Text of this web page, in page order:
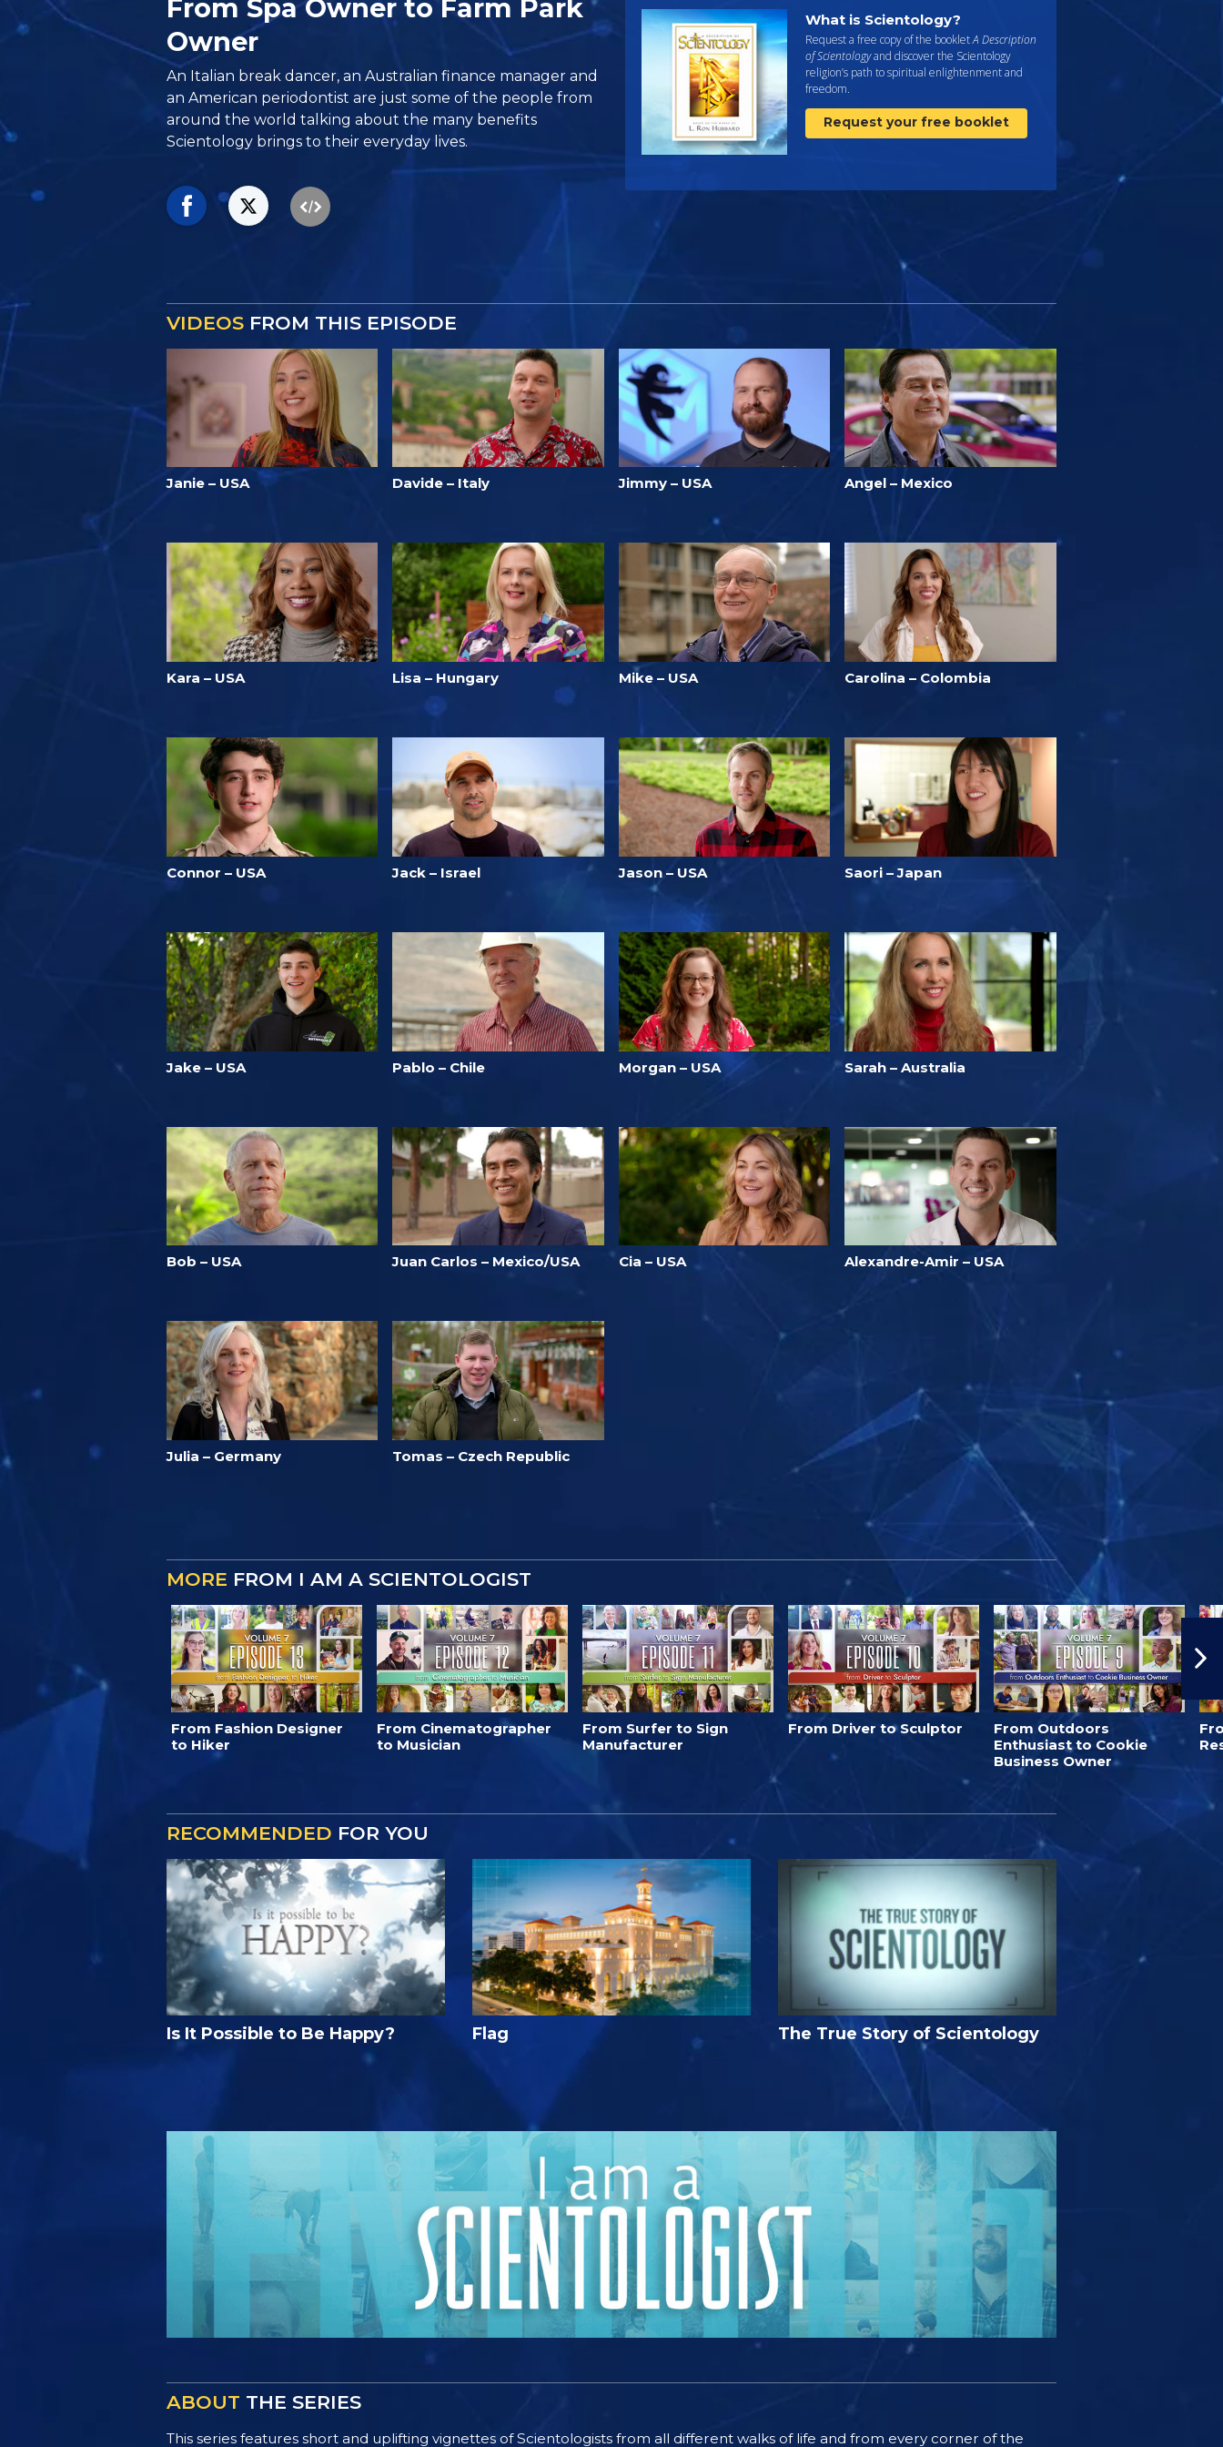
From Spa Owner to Farm Park
Owner
An Italian break dancer, an Australian finance manager and
an American periodontist are just some of the people from
around the world talking about the many benefits
Scientology brings to their everyday lives.
What is Scientology?
Request a free copy of the bookletA Description
of Scientologyand discover the Scientology
religion’s path to spiritual enlightenment and
freedom.
Request your free booklet
VIDEOS FROM THIS EPISODE
Janie – USA Davide – Italy Jimmy – USA Angel – Mexico
Kara – USA Lisa – Hungary Mike – USA Carolina – Colombia
Connor – USA Jack – Israel Jason – USA Saori – Japan
Jake – USA Pablo – Chile Morgan – USA Sarah – Australia
Bob – USA Juan Carlos – Mexico/USA Cia – USA Alexandre-Amir – USA
Julia – Germany Tomas – Czech Republic
MORE FROM I AM A SCIENTOLOGIST
From Fashion Designer
to Hiker
From Cinematographer
to Musician
From Surfer to Sign
Manufacturer
From Driver to Sculptor
From Outdoors
Enthusiast to Cookie
Business Owner
RECOMMENDED FOR YOU
Is It Possible to Be Happy? Flag The True Story of Scientology
ABOUT THE SERIES
This series features short and uplifting vignettes of Scientologists from all different walks of life and from every corner of the